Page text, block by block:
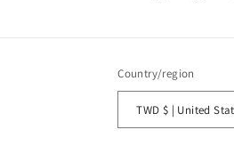
Country/region
TWD $ | United